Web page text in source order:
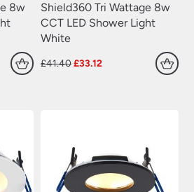
8w
Shield360 Tri Wattage 8w
CCT LED Shower Light
White
£41.40Original
£33.12Current